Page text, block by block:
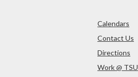
Calendars
Contact Us
Directions
Work @ TSU